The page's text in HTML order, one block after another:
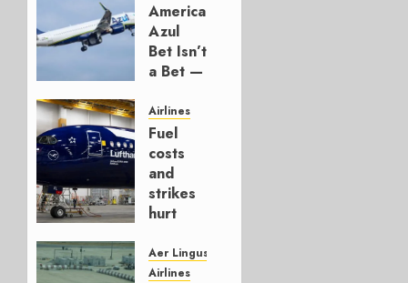
American’s
Azul
Bet Isn’t
a Bet —
Hedge
AUGUST
4, 2026
0
Airlines
Fuel
costs
and
strikes
hurt
Group
Aer Lingus
Airlines